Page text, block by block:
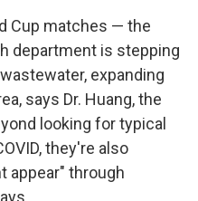
Cup matches — the
department is stepping
expanding
says Dr. Huang, the
looking for typical
they're also
appear" through